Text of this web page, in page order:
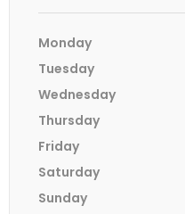
Monday
Tuesday
Wednesday
Thursday
Friday
Saturday
Sunday